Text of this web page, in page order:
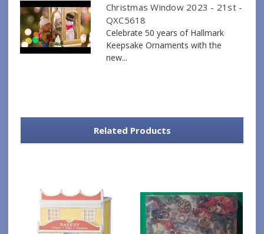
Christmas Window 2023 - 21st -
QXC5618
Celebrate 50 years of Hallmark
Keepsake Ornaments with the
new...
Related Products